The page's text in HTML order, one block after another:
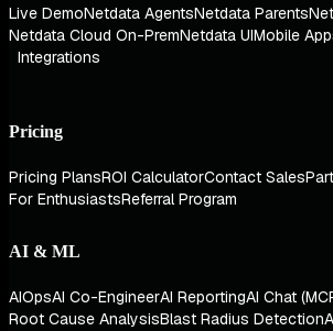
Live DemoNetdata AgentsNetdata Parents
Netdata Cloud On-PremNetdata UIMobile
Integrations
Pricing
Pricing PlansROI CalculatorContact Sales
For EnthusiastsReferral Program
AI & ML
AIOpsAI Co-EngineerAI ReportingAI Chat
Root Cause AnalysisBlast Radius Detection